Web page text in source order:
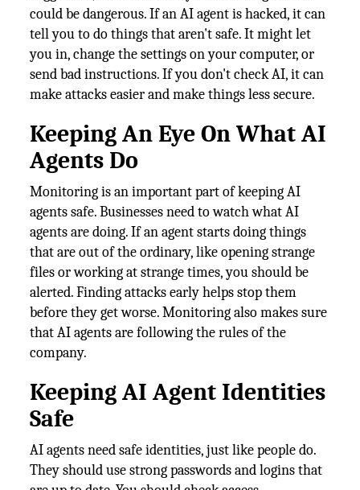
could be dangerous. If an AI agent is hacked, it can
tell you to do things that aren't safe. It might let
you in, change the settings on your computer, or
send bad instructions. If you don't check AI, it can
make attacks easier and make things less secure.
Keeping An Eye On What AI
Agents Do
Monitoring is an important part of keeping AI
agents safe. Businesses need to watch what AI
agents are doing. If an agent starts doing things
that are out of the ordinary, like opening strange
files or working at strange times, you should be
alerted. Finding attacks early helps stop them
before they get worse. Monitoring also makes sure
that AI agents are following the rules of the
company.
Keeping AI Agent Identities
Safe
AI agents need safe identities, just like people do.
They should use strong passwords and logins that